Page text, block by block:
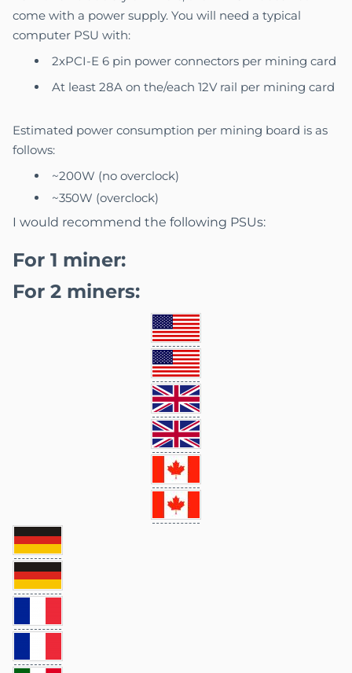
come with a power supply. You will need a typical
computer PSU with:
2xPCI-E 6 pin power connectors per mining card
At least 28A on the/each 12V rail per mining card
Estimated power consumption per mining board is as
follows:
~200W (no overclock)
~350W (overclock)
I would recommend the following PSUs:
For 1 miner:
For 2 miners: